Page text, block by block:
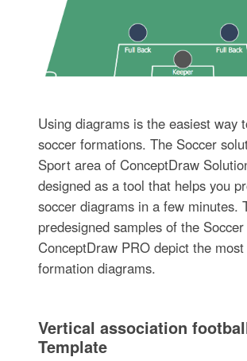
Using diagrams is the easiest way
soccer formations. The Soccer
Sport area of ConceptDraw
designed as a tool that helps you
soccer diagrams in a few minutes.
predesigned samples of the
ConceptDraw PRO depict the
formation diagrams.
Vertical association
Template